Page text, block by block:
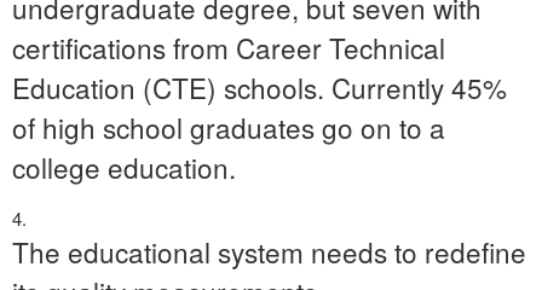
certifications from Career Technical
Education (CTE) schools. Currently 45%
of high school graduates go on to a
college education.
The educational system needs to redefine